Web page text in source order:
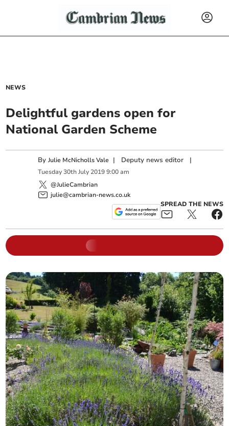
NEWS
Delightful gardens open for
National Garden Scheme
ByJulie McNicholls Vale | Deputy news editor |
Tuesday 30th July 2019 9:00 am
@JulieCambrian
julie@cambrian-news.co.uk
SPREAD THE NEWS